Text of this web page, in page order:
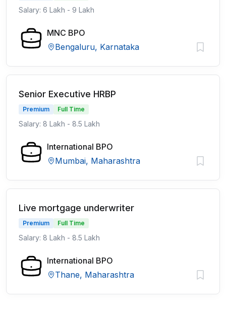
Salary: 6 Lakh - 9 Lakh
MNC BPO
Bengaluru, Karnataka
Senior Executive HRBP
Premium Full Time
Salary: 8 Lakh - 8.5 Lakh
International BPO
Mumbai, Maharashtra
Live mortgage underwriter
Premium Full Time
Salary: 8 Lakh - 8.5 Lakh
International BPO
Thane, Maharashtra